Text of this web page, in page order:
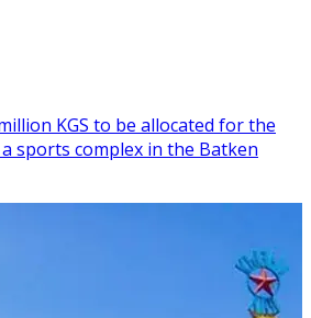
KGS to be allocated for the
sports complex in the Batken